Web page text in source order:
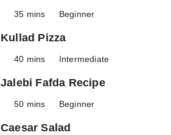
35 mins Beginner
Kullad Pizza
40 mins Intermediate
Jalebi Fafda Recipe
50 mins Beginner
Caesar Salad